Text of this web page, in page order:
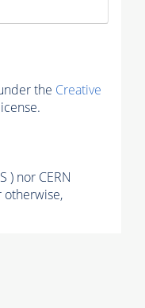
the Creative
) nor CERN
otherwise,